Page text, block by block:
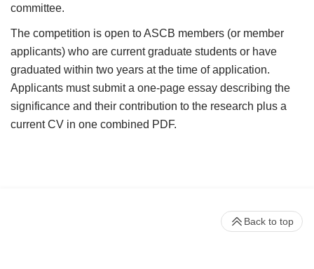
committee.
The competition is open to ASCB members (or member
applicants) who are current graduate students or have
graduated within two years at the time of application.
Applicants must submit a one-page essay describing the
significance and their contribution to the research plus a
current CV in one combined PDF.
Back to top